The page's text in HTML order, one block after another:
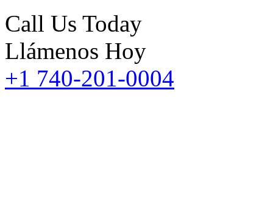
Call Us Today
Llámenos Hoy
+1 740-201-0004